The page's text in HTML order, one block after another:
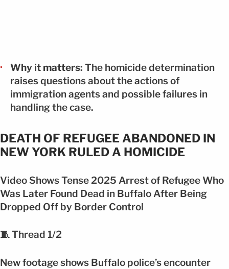
Why it matters: The homicide determination
raises questions about the actions of
immigration agents and possible failures in
handling the case.
DEATH OF REFUGEE ABANDONED IN
NEW YORK RULED A HOMICIDE
Video Shows Tense 2025 Arrest of Refugee Who
Was Later Found Dead in Buffalo After Being
Dropped Off by Border Control
🧵 Thread 1/2
New footage shows Buffalo police’s encounter